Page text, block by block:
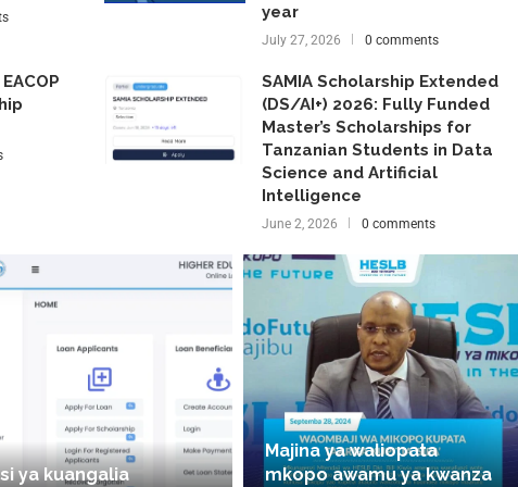
year
July 27, 2026 0 comments
SAMIA Scholarship Extended
(DS/AI+) 2026: Fully Funded
Master’s Scholarships for
Tanzanian Students in Data
Science and Artificial
Intelligence
June 2, 2026 0 comments
ya kuangalia
Majina ya waliopata
mkopo awamu ya kwanza